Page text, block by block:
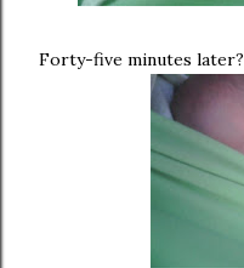
Forty-five minutes later?